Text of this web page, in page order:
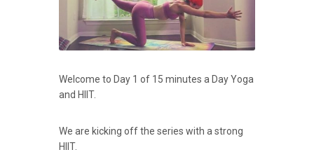
Welcome to Day 1 of 15 minutes a Day Yoga
and HIIT.
We are kicking off the series with a strong
HIIT.